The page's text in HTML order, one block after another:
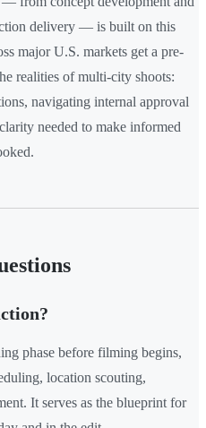
delivery — is built on this
major U.S. markets get a pre-
realities of multi-city shoots:
navigating internal approval
needed to make informed
phase before filming begins,
location scouting,
It serves as the blueprint for